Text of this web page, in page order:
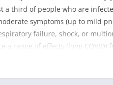
a third of people who are
symptoms (up to mild
failure, shock, or
a range of effects (long
when infectious particles are